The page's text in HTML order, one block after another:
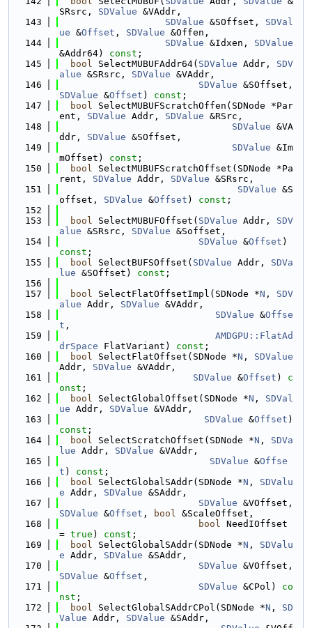
SRsrc, SDValue &VAddr,
  143
SDValue &SOffset, SDVal
ue &Offset , SDValue &Offen,
  144
SDValue &Idxen, SDValue
&Addr64) const ;
  145
bool SelectMUBUFAddr64( SDValue Addr, SDV
alue &SRsrc, SDValue &VAddr,
  146
SDValue
SDValue &Offset ) const ;
  147
bool SelectMUBUFScratchOffen(SDNode *Par
ent, SDValue Addr, SDValue &RSrc,
  148
SDValue &VA
ddr, SDValue &SOffset,
  149
SDValue &Im
mOffset) const ;
  150
bool SelectMUBUFScratchOffset(SDNode *Pa
rent, SDValue Addr, SDValue &SRsrc,
  151
SDValue &S
offset, SDValue &Offset ) const ;
  152
  153
bool SelectMUBUFOffset( SDValue Addr, SDV
alue &SRsrc, SDValue &Soffset,
  154
SDValue &Offset
const ;
  155
bool SelectBUFSOffset( SDValue Addr, SDVa
lue &SOffset) const ;
  156
  157
bool SelectFlatOffsetImpl(SDNode *N , SDV
alue Addr, SDValue &VAddr,
  158
SDValue &Offse
t ,
  159
AMDGPU::FlatAd
drSpace FlatVariant) const ;
  160
bool SelectFlatOffset(SDNode *N , SDValue
Addr, SDValue &VAddr,
  161
SDValue &Offset ) c
onst ;
  162
bool SelectGlobalOffset(SDNode *N , SDVal
ue Addr, SDValue &VAddr,
  163
SDValue &Offset
const ;
  164
bool SelectScratchOffset(SDNode *N , SDVa
lue Addr, SDValue &VAddr,
  165
SDValue &Offse
t ) const ;
  166
bool SelectGlobalSAddr(SDNode *N , SDValu
e Addr, SDValue &SAddr,
  167
SDValue
SDValue &Offset , bool &ScaleOffset,
  168
bool NeedIOffset
= true ) const ;
  169
bool SelectGlobalSAddr(SDNode *N , SDValu
e Addr, SDValue &SAddr,
  170
SDValue
SDValue &Offset ,
  171
SDValue &CPol) co
nst ;
  172
bool SelectGlobalSAddrCPol(SDNode *N , SD
Value Addr, SDValue &SAddr,